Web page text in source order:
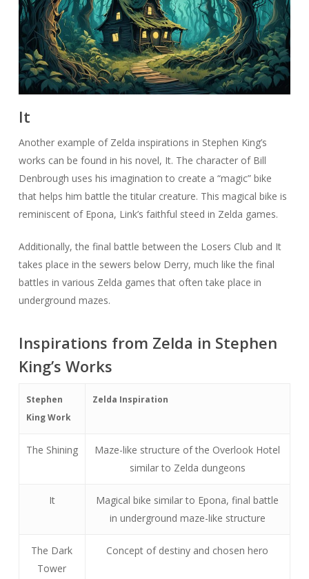
It
Another example of Zelda inspirations in Stephen King’s
works can be found in his novel, It. The character of Bill
Denbrough uses his imagination to create a “magic” bike
that helps him battle the titular creature. This magical bike is
reminiscent of Epona, Link’s faithful steed in Zelda games.
Additionally, the final battle between the Losers Club and It
takes place in the sewers below Derry, much like the final
battles in various Zelda games that often take place in
underground mazes.
Inspirations from Zelda in Stephen
King’s Works
Stephen
King Work
Zelda Inspiration
The Shining
Maze-like structure of the Overlook Hotel
similar to Zelda dungeons
It
Magical bike similar to Epona, final battle
in underground maze-like structure
The Dark
Tower
Concept of destiny and chosen hero